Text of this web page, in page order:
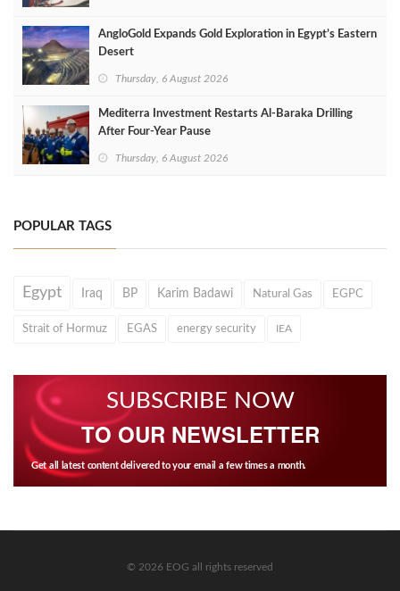
AngloGold Expands Gold Exploration in Egypt’s Eastern
Desert
Thursday, 6 August 2026
Mediterra Investment Restarts Al‑Baraka Drilling
After Four‑Year Pause
Thursday, 6 August 2026
POPULAR TAGS
Egypt Iraq BP Karim Badawi Natural Gas EGPC
Strait of Hormuz EGAS energy security IEA
SUBSCRIBE NOW
TO OUR NEWSLETTER
Get all latest content delivered to your email a few times a month.
© 2026 EOG all rights reserved